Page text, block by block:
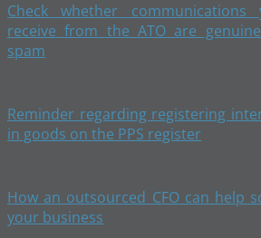
Check whether communications
receive from the ATO are
spam
Reminder regarding registering
in goods on the PPS register
How an outsourced CFO can help
your business